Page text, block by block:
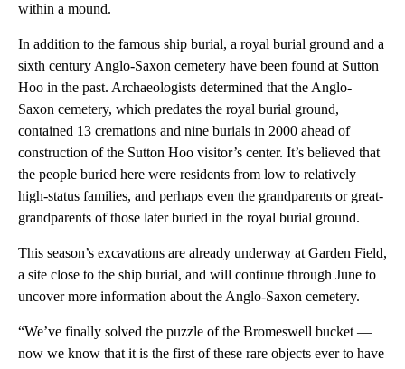
within a mound.
In addition to the famous ship burial, a royal burial ground and a
sixth century Anglo-Saxon cemetery have been found at Sutton
Hoo in the past. Archaeologists determined that the Anglo-
Saxon cemetery, which predates the royal burial ground,
contained 13 cremations and nine burials in 2000 ahead of
construction of the Sutton Hoo visitor’s center. It’s believed that
the people buried here were residents from low to relatively
high-status families, and perhaps even the grandparents or great-
grandparents of those later buried in the royal burial ground.
This season’s excavations are already underway at Garden Field,
a site close to the ship burial, and will continue through June to
uncover more information about the Anglo-Saxon cemetery.
“We’ve finally solved the puzzle of the Bromeswell bucket —
now we know that it is the first of these rare objects ever to have